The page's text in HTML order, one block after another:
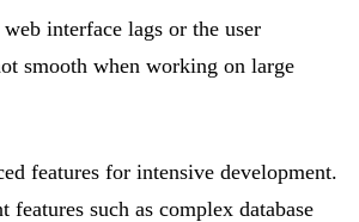
web interface lagsor the user
smooth when working on large
features for intensive development.
featuressuch as complex database